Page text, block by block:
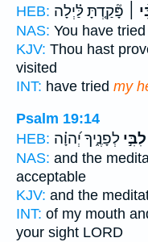
HEB:
׀ פָּ֘קַ֤דְתָּ לַּ֗יְלָה
NAS: You have tried
KJV: Thou hast
visited
INT: have tried my
Psalm 19:14
HEB:
לִבִּ֣י לְפָנֶ֑יךָ יְ֝הוָ֗ה
NAS: and the
acceptable
KJV: and the
INT: of my mouth
your sight LORD